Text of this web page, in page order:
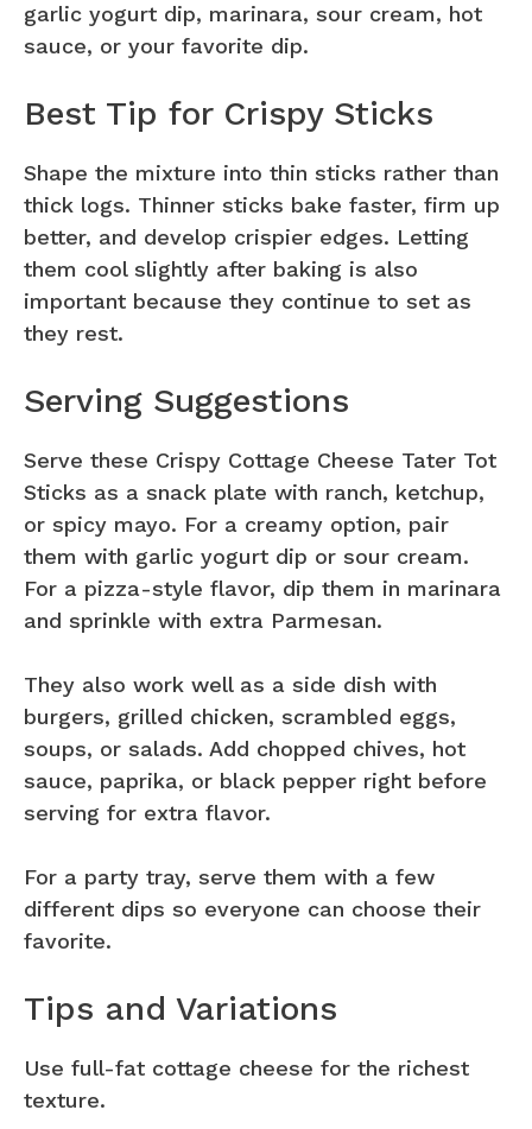
garlic yogurt dip, marinara, sour cream, hot
sauce, or your favorite dip.
Best Tip for Crispy Sticks
Shape the mixture into thin sticks rather than
thick logs. Thinner sticks bake faster, firm up
better, and develop crispier edges. Letting
them cool slightly after baking is also
important because they continue to set as
they rest.
Serving Suggestions
Serve these Crispy Cottage Cheese Tater Tot
Sticks as a snack plate with ranch, ketchup,
or spicy mayo. For a creamy option, pair
them with garlic yogurt dip or sour cream.
For a pizza-style flavor, dip them in marinara
and sprinkle with extra Parmesan.
They also work well as a side dish with
burgers, grilled chicken, scrambled eggs,
soups, or salads. Add chopped chives, hot
sauce, paprika, or black pepper right before
serving for extra flavor.
For a party tray, serve them with a few
different dips so everyone can choose their
favorite.
Tips and Variations
Use full-fat cottage cheese for the richest
texture.